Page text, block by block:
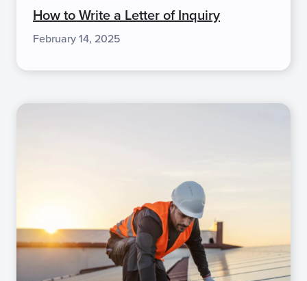
How to Write a Letter of Inquiry
February 14, 2025